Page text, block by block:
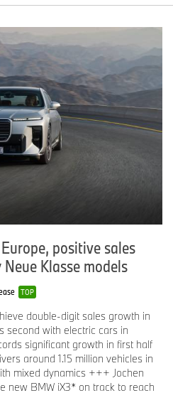
positive sales
Klasse models
TOP
double-digit sales growth in
second with electric cars in
significant growth in first half
around 1.15 million vehicles in
mixed dynamics +++ Jochen
new BMW iX3* on track to reach